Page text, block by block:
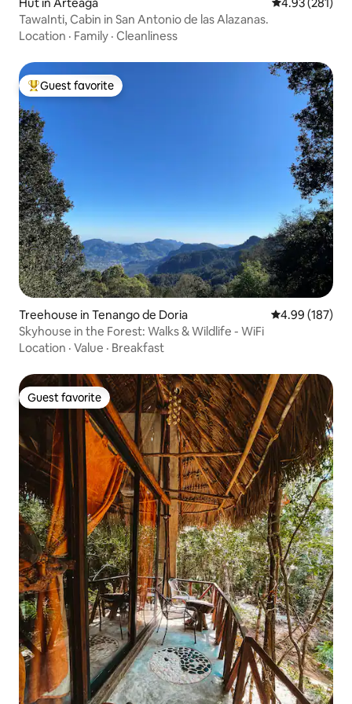
TawaInti, Cabin in San Antonio de las Alazanas.
Location · Family · Cleanliness
Top guest favorite
Guest favorite
Treehouse in Tenango de Doria 4.99 out of 5
4.99 (187)
Skyhouse in the Forest: Walks & Wildlife - WiFi
Location · Value · Breakfast
Guest favorite
Guest favorite